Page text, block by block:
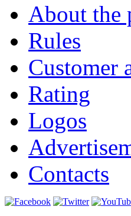
About the
Rules
Customer
Rating
Logos
Contacts